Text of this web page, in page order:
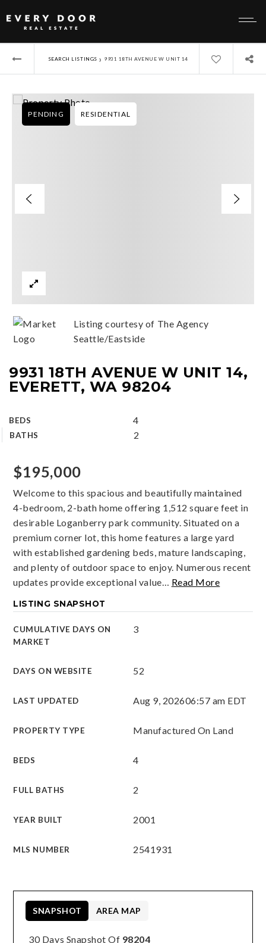
SEARCH LISTINGS › 9931 18TH AVENUE W UNIT 14
9931 18TH AVENUE W UNIT 14,
EVERETT, WA 98204
BEDS 4
BATHS 2
PENDING RESIDENTIAL
Listing courtesy of The Agency
Seattle/Eastside
$195,000
Welcome to this spacious and beautifully maintained
4-bedroom, 2-bath home offering 1,512 square feet in
desirable Loganberry park community. Situated on a
premium corner lot, this home features a large yard
with established gardening beds, mature landscaping,
and plenty of outdoor space to enjoy. Numerous recent
updates provide exceptional value… Read More
LISTING SNAPSHOT
CUMULATIVE DAYS ON
MARKET
3
DAYS ON WEBSITE 52
LAST UPDATED Aug 9, 202606:57 am EDT
PROPERTY TYPE Manufactured On Land
BEDS 4
FULL BATHS 2
YEAR BUILT 2001
MLS NUMBER 2541931
30 Days Snapshot Of 98204
SNAPSHOT AREA MAP